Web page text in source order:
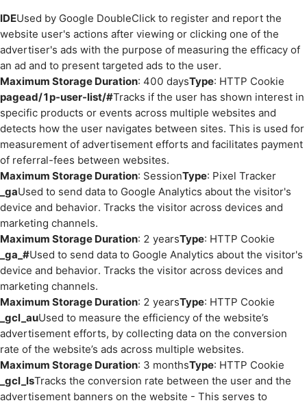
IDEUsed by Google DoubleClick to register and report the
website user's actions after viewing or clicking one of the
advertiser's ads with the purpose of measuring the efficacy of
an ad and to present targeted ads to the user.
Maximum Storage Duration: 400 daysType: HTTP Cookie
pagead/1p-user-list/#Tracks if the user has shown interest in
specific products or events across multiple websites and
detects how the user navigates between sites. This is used for
measurement of advertisement efforts and facilitates payment
of referral-fees between websites.
Maximum Storage Duration: SessionType: Pixel Tracker
_gaUsed to send data to Google Analytics about the visitor's
device and behavior. Tracks the visitor across devices and
marketing channels.
Maximum Storage Duration: 2 yearsType: HTTP Cookie
_ga_#Used to send data to Google Analytics about the visitor's
device and behavior. Tracks the visitor across devices and
marketing channels.
Maximum Storage Duration: 2 yearsType: HTTP Cookie
_gcl_auUsed to measure the efficiency of the website’s
advertisement efforts, by collecting data on the conversion
rate of the website’s ads across multiple websites.
Maximum Storage Duration: 3 monthsType: HTTP Cookie
_gcl_lsTracks the conversion rate between the user and the
advertisement banners on the website - This serves to